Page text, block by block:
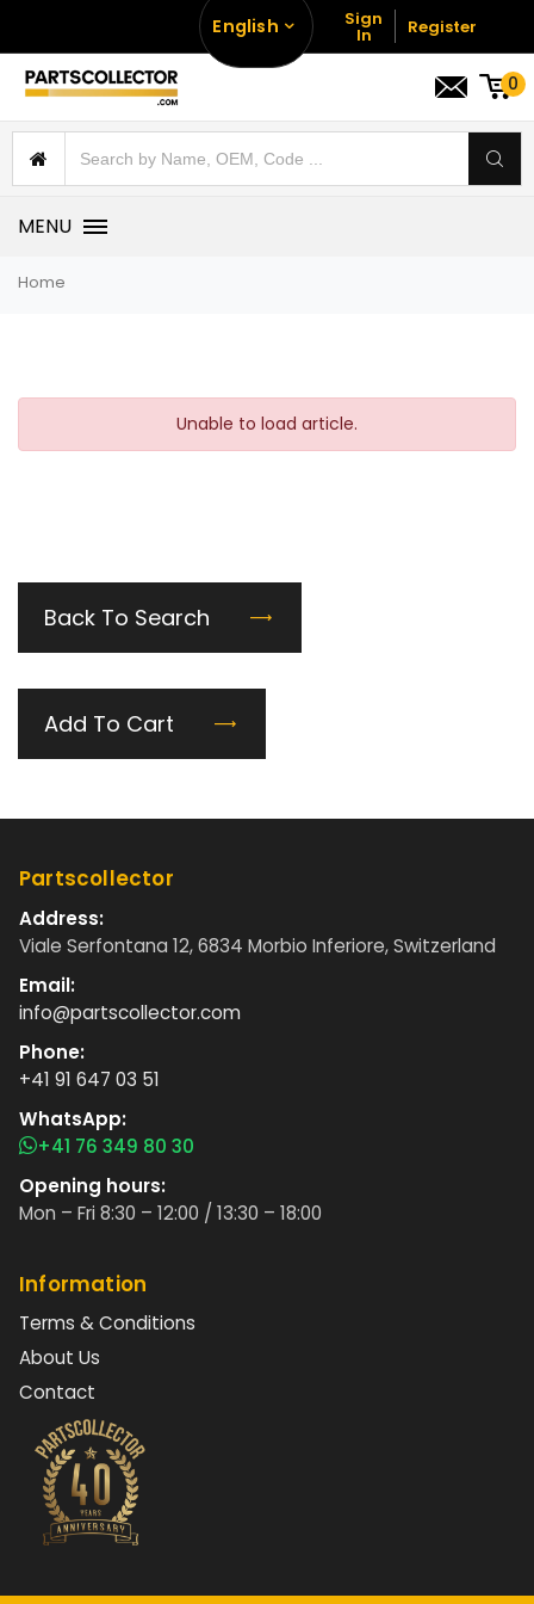
English Sign
In Register
0
MENU
Home
Unable to load article.
Back To Search
Add To Cart
Partscollector
Address:
Viale Serfontana 12, 6834 Morbio Inferiore, Switzerland
Email:
info@partscollector.com
Phone:
+41 91 647 03 51
WhatsApp:
+41 76 349 80 30
Opening hours:
Mon – Fri 8:30 – 12:00 / 13:30 – 18:00
Information
Terms & Conditions
About Us
Contact